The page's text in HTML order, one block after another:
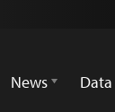
News
Data